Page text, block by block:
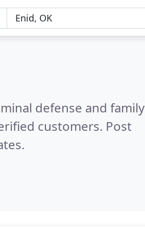
defense and family
customers. Post